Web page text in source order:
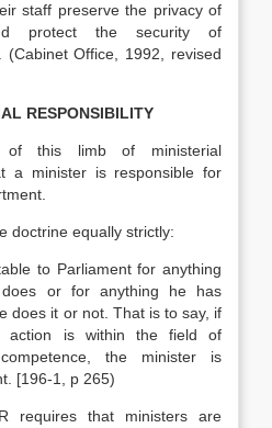
staff preserve the privacy of
protect the security of
(Cabinet Office, 1992, revised
RESPONSIBILITY
of this limb of ministerial
a minister is responsible for
doctrine equally strictly:
to Parliament for anything
or for anything he has
does it or not. That is to say, if
action is within the field of
the minister is
[196-1, p 265)
requires that ministers are